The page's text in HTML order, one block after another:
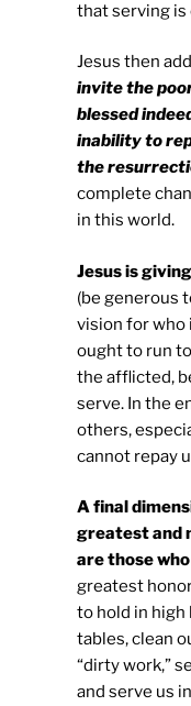
that serving
Jesus then
invite the
blessed
inability to
the
complete
in this world.
Jesus is
(be generous
vision for who
ought to run
the afflicted,
serve. In the
others,
cannot repay
A final
greatest and
are those
greatest
to hold in high
tables, clean
“dirty work,”
and serve us